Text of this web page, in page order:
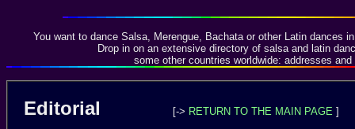
You want to dance Salsa, Merengue, Bachata or other Latin dances
Drop in on an extensive directory of salsa and latin
some other countries worldwide: addresses
Editorial [-> RETURN TO THE MAIN PAGE ]